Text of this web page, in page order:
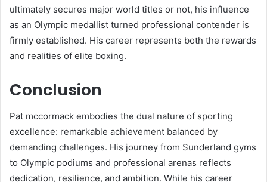
ultimately secures major world titles or not, his influence
as an Olympic medallist turned professional contender is
firmly established. His career represents both the rewards
and realities of elite boxing.
Conclusion
Pat mccormack embodies the dual nature of sporting
excellence: remarkable achievement balanced by
demanding challenges. His journey from Sunderland gyms
to Olympic podiums and professional arenas reflects
dedication, resilience, and ambition. While his career